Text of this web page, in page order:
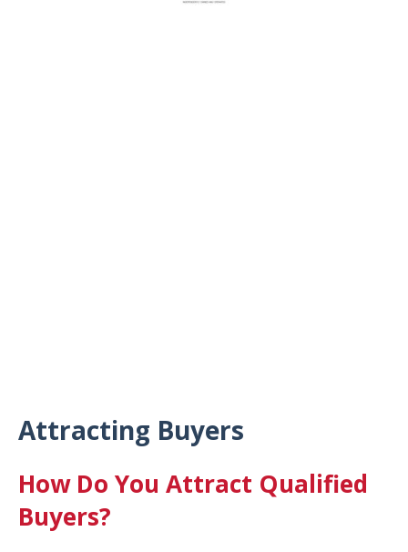
Attracting Buyers
How Do You Attract Qualified
Buyers?